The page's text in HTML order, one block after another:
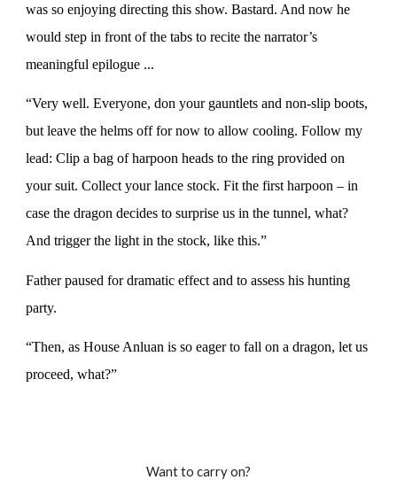
was so enjoying directing this show. Bastard. And now he
would step in front of the tabs to recite the narrator’s
meaningful epilogue ...
“Very well. Everyone, don your gauntlets and non-slip boots,
but leave the helms off for now to allow cooling. Follow my
lead: Clip a bag of harpoon heads to the ring provided on
your suit. Collect your lance stock. Fit the first harpoon – in
case the dragon decides to surprise us in the tunnel, what?
And trigger the light in the stock, like this.”
Father paused for dramatic effect and to assess his hunting
party.
“Then, as House Anluan is so eager to fall on a dragon, let us
proceed, what?”
Want to carry on?